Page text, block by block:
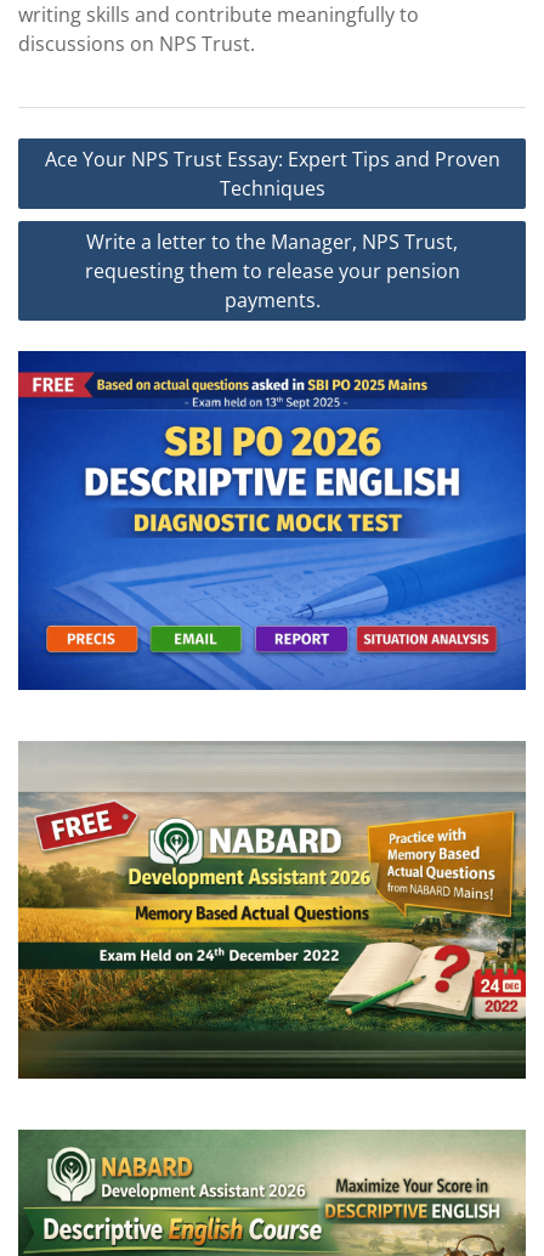
writing skills and contribute meaningfully to
discussions on NPS Trust.
Post
Ace Your NPS Trust Essay: Expert Tips and Proven
Techniques
Write a letter to the Manager, NPS Trust,
requesting them to release your pension
payments.